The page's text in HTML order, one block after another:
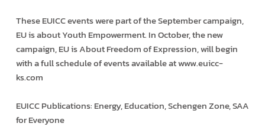
These EUICC events were part of the September campaign,
EU is about Youth Empowerment. In October, the new
campaign, EU is About Freedom of Expression, will begin
with a full schedule of events available at www.euicc-
ks.com
EUICC Publications: Energy, Education, Schengen Zone, SAA
for Everyone